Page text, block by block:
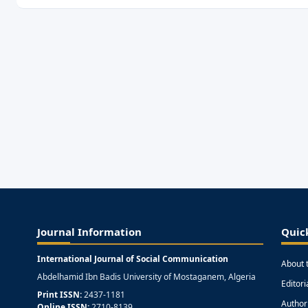
Journal Information
International Journal of Social Communication
Abdelhamid Ibn Badis University of Mostaganem, Algeria
Print ISSN:2437-1181
About